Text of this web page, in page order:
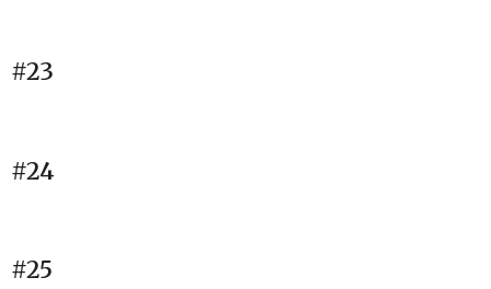
#23
#24
#25